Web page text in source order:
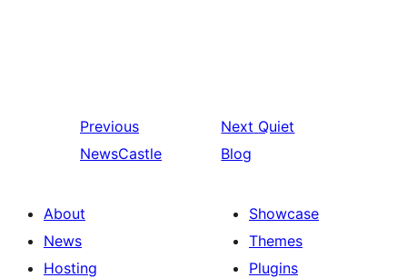
Previous
NewsCastle
Next Quiet
Blog
About
News
Hosting
Showcase
Themes
Plugins